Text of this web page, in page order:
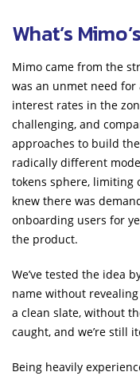
What’s
Mimo came from the
was an unmet need
interest rates in the
challenging, and
approaches to build
radically different
tokens sphere, limiting
knew there was
onboarding users for
the product.
We’ve tested the idea
name without
a clean slate, without
caught, and we’re still
Being heavily